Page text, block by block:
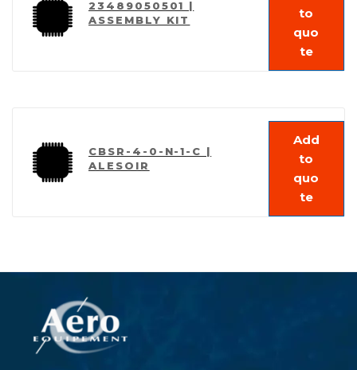
23489050501 |
ASSEMBLY KIT
to
quo
te
CBSR-4-0-N-1-C |
ALESOIR
Add
to
quo
te